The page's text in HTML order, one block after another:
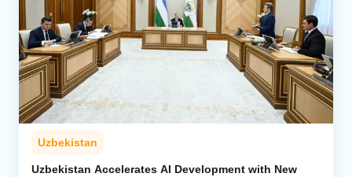
Uzbekistan
Uzbekistan Accelerates AI Development with New